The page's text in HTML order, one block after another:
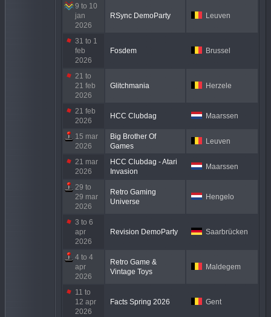
9 to 10
jan
2026
RSync DemoParty Leuven
31 to 1
feb
2026
Fosdem Brussel
21 to
21 feb
2026
Glitchmania Herzele
21 feb
2026
HCC Clubdag Maarssen
15 mar
2026
Big Brother Of
Games
Leuven
21 mar
2026
HCC Clubdag - Atari
Invasion
Maarssen
29 to
29 mar
2026
Retro Gaming
Universe
Hengelo
3 to 6
apr
2026
Revision DemoParty Saarbrücken
4 to 4
apr
2026
Retro Game &
Vintage Toys
Maldegem
11 to
12 apr
2026
Facts Spring 2026 Gent